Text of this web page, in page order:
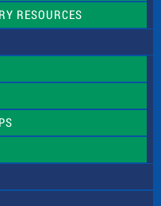
RESOURCES